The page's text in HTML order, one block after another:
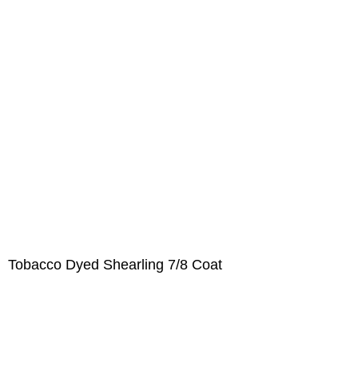
Tobacco Dyed Shearling 7/8 Coat